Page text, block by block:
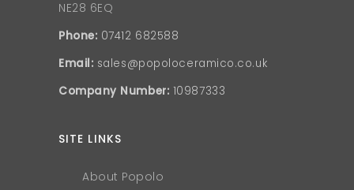
NE28 6EQ
Phone: 07412 682588
Email: sales@popoloceramico.co.uk
Company Number: 10987333
SITE LINKS
About Popolo